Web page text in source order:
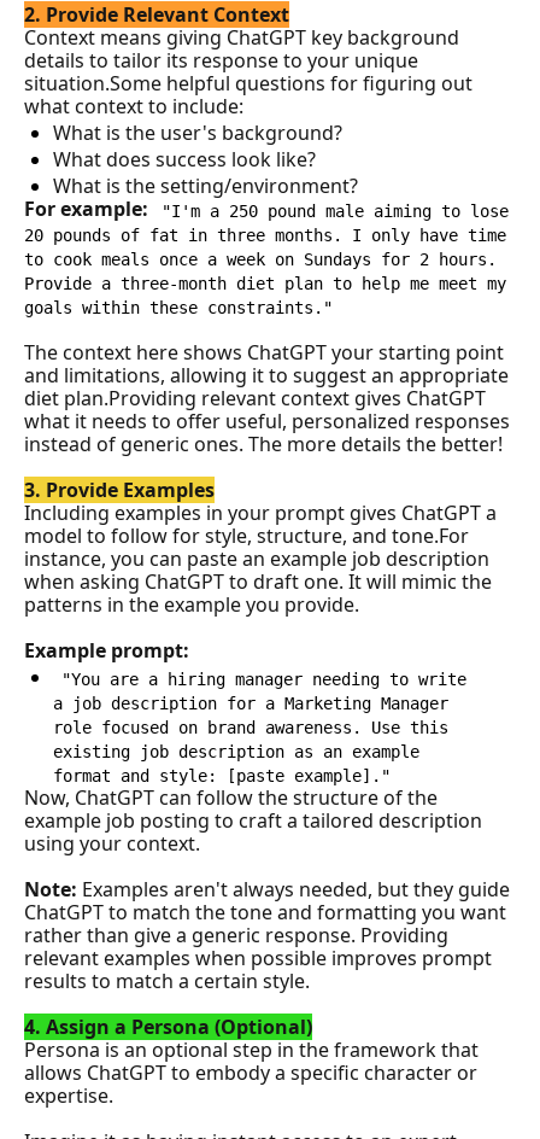
2. Provide Relevant Context
Context means giving ChatGPT key background
details to tailor its response to your unique
situation.Some helpful questions for figuring out
what context to include:
What is the user's background?
What does success look like?
What is the setting/environment?
For example:
"I'm a 250 pound male aiming to lose
20 pounds of fat in three months. I only have time
to cook meals once a week on Sundays for 2 hours.
Provide a three-month diet plan to help me meet my
goals within these constraints."
The context here shows ChatGPT your starting point
and limitations, allowing it to suggest an appropriate
diet plan.Providing relevant context gives ChatGPT
what it needs to offer useful, personalized responses
instead of generic ones. The more details the better!
3. Provide Examples
Including examples in your prompt gives ChatGPT a
model to follow for style, structure, and tone.For
instance, you can paste an example job description
when asking ChatGPT to draft one. It will mimic the
patterns in the example you provide.
Example prompt:
"You are a hiring manager needing to write
a job description for a Marketing Manager
role focused on brand awareness. Use this
existing job description as an example
format and style: [paste example]."
Now, ChatGPT can follow the structure of the
example job posting to craft a tailored description
using your context.
Note: Examples aren't always needed, but they guide
ChatGPT to match the tone and formatting you want
rather than give a generic response. Providing
relevant examples when possible improves prompt
results to match a certain style.
4. Assign a Persona (Optional)
Persona is an optional step in the framework that
allows ChatGPT to embody a specific character or
expertise.